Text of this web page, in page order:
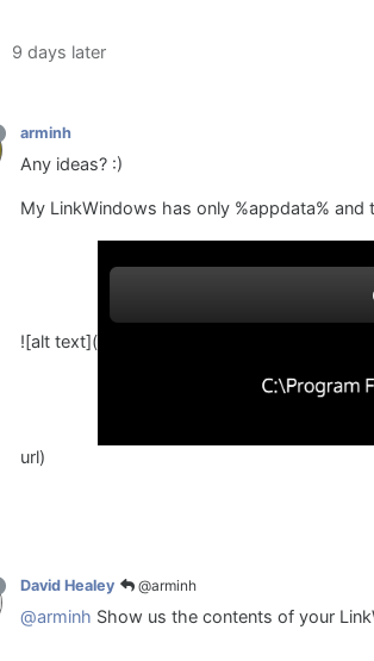
9 days later
arminh
Any ideas? :)
My LinkWindows has only %appdata%
![alt text](
url)
David Healey @arminh
@arminh Show us the contents of your